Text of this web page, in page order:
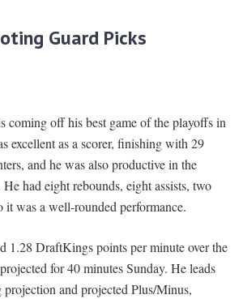
Guard Picks
coming off his best game of the playoffs in
excellent as a scorer, finishing with 29
and he was also productive in the
had eight rebounds, eight assists, two
it was a well-rounded performance.
1.28 DraftKings points per minute over the
for 40 minutes Sunday. He leads
and projected Plus/Minus,